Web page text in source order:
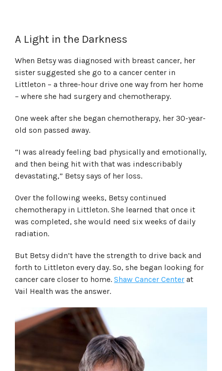
A Light in the Darkness
When Betsy was diagnosed with breast cancer, her
sister suggested she go to a cancer center in
Littleton – a three-hour drive one way from her home
– where she had surgery and chemotherapy.
One week after she began chemotherapy, her 30-year-
old son passed away.
“I was already feeling bad physically and emotionally,
and then being hit with that was indescribably
devastating,” Betsy says of her loss.
Over the following weeks, Betsy continued
chemotherapy in Littleton. She learned that once it
was completed, she would need six weeks of daily
radiation.
But Betsy didn’t have the strength to drive back and
forth to Littleton every day. So, she began looking for
cancer care closer to home. Shaw Cancer Center at
Vail Health was the answer.